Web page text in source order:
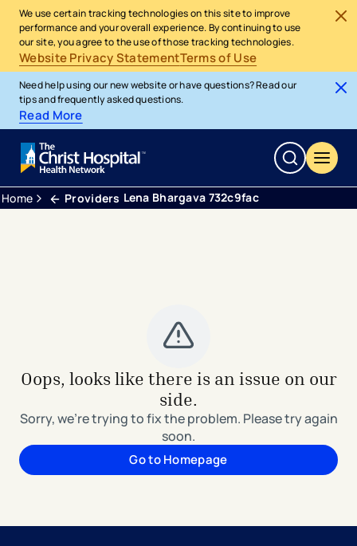
We use certain tracking technologies on this site to improve
performance and your overall experience. By continuing to use
our site, you agree to the use of those tracking technologies.
Website Privacy StatementTerms of Use
Need help using our new website or have questions? Read our
tips and frequently asked questions.
Read More
Home Providers Lena Bhargava 732c9fac
Oops, looks like there is an issue on our
side.
Sorry, we're trying to fix the problem. Please try again
soon.
Go to Homepage